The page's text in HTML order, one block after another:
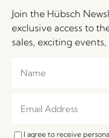
Join the Hübsch
exclusive access to
sales, exciting
I agree to receive